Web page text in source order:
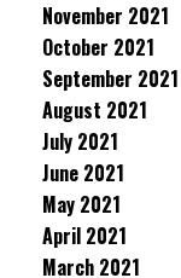
November 2021
October 2021
September 2021
August 2021
July 2021
June 2021
May 2021
April 2021
March 2021